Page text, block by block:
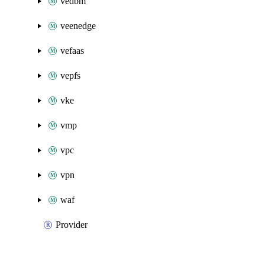
veenedge
vefaas
vepfs
vke
vmp
vpc
vpn
waf
Provider